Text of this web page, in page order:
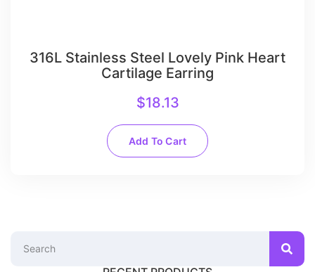
316L Stainless Steel Lovely Pink Heart
Cartilage Earring
$18.13
Add To Cart